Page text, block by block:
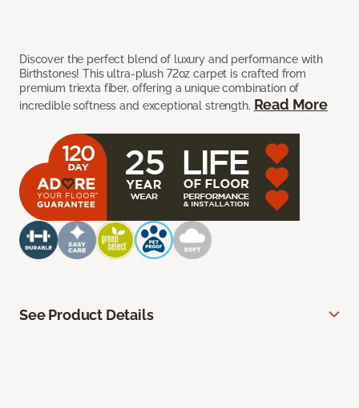
Discover the perfect blend of luxury and performance with
Birthstones! This ultra-plush 72oz carpet is crafted from
premium triexta fiber, offering a unique combination of
incredible softness and exceptional strength. Read More
See Product Details